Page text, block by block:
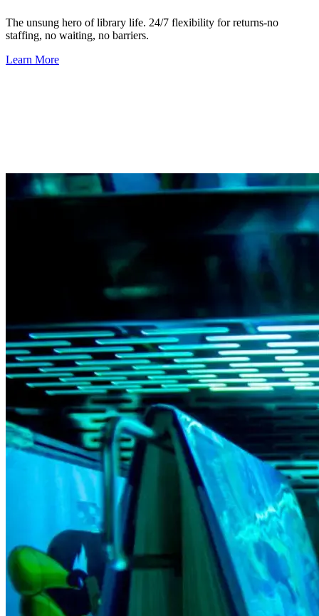
The unsung hero of library life. 24/7 flexibility for returns-no
staffing, no waiting, no barriers.
Learn More